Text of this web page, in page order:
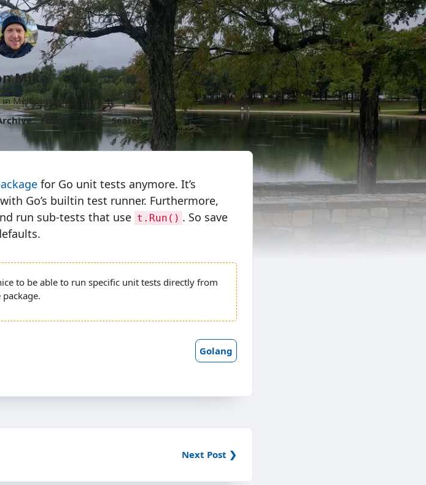
Mika
Melbourne, Australia.
Follow More Search
for Go unit tests anymore. It’s
Go’s builtin test runner. Furthermore,
run sub-tests that use t.Run() . So save
to be able to run specific unit tests directly from
Golang
Next Post ❯